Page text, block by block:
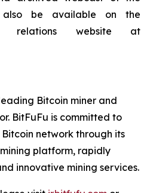
be available on the
relations website at
Bitcoin miner and
BitFuFu is committed to
network through its
platform, rapidly
innovative mining services.